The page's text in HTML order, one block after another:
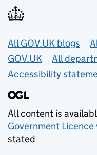
Useful links
All GOV.UK blogs
GOV.UK
All
Accessibility
All content is
Government Licence
stated